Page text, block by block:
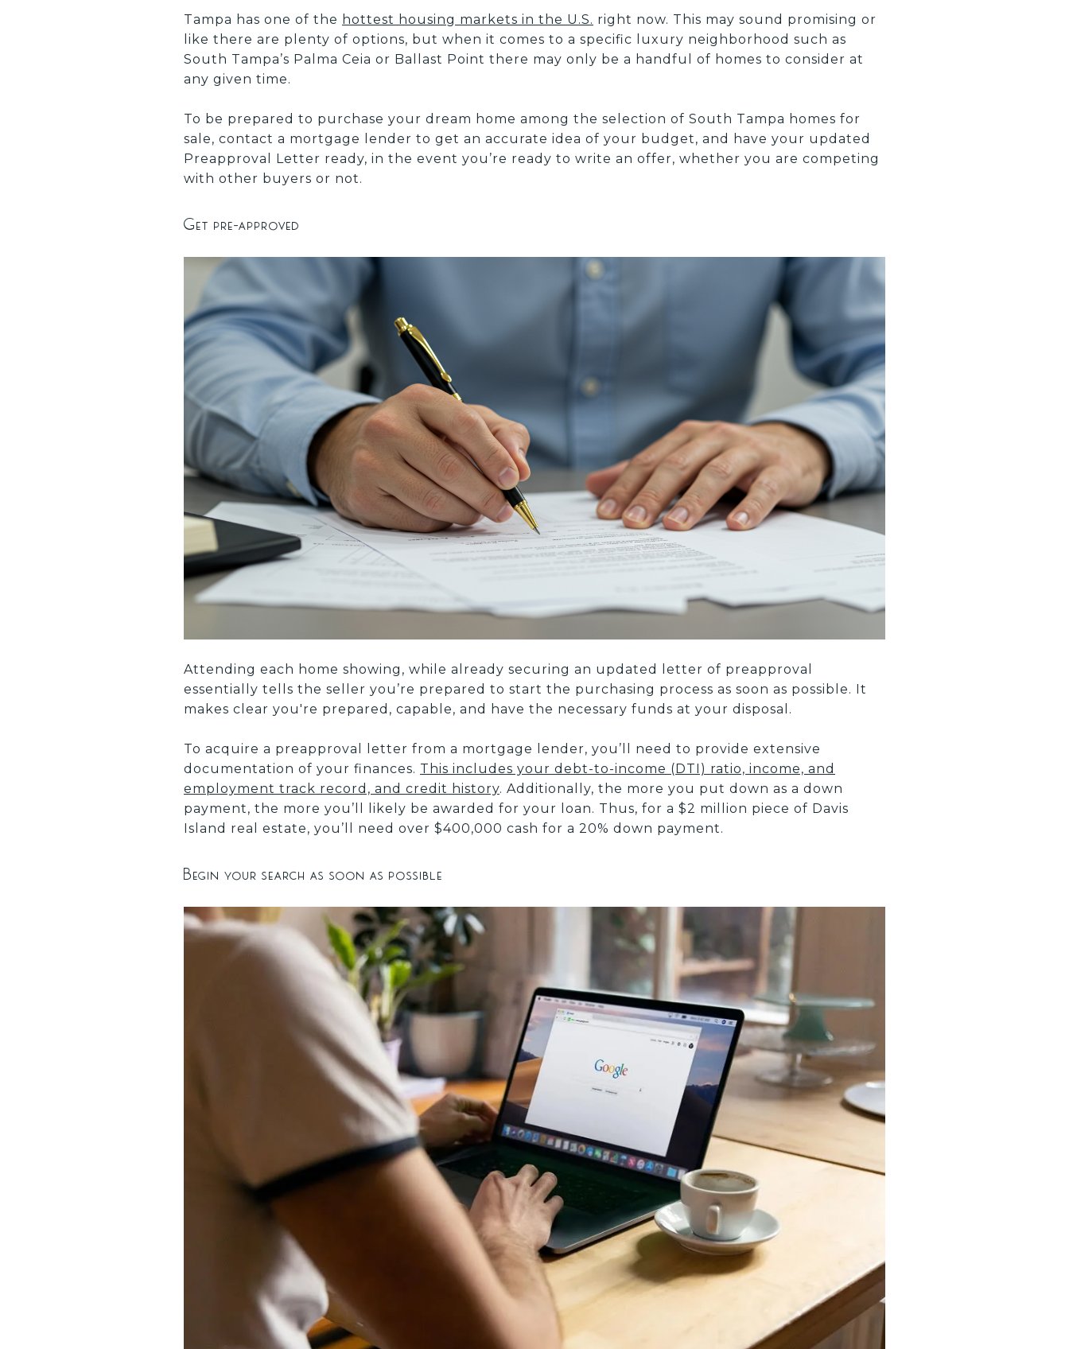
Tampa has one of the hottest housing markets in the U.S. right now. This may sound promising or
like there are plenty of options, but when it comes to a specific luxury neighborhood such as
South Tampa’s Palma Ceia or Ballast Point there may only be a handful of homes to consider at
any given time.
To be prepared to purchase your dream home among the selection of South Tampa homes for
sale, contact a mortgage lender to get an accurate idea of your budget, and have your updated
Preapproval Letter ready, in the event you’re ready to write an offer, whether you are competing
with other buyers or not.
Get pre-approved
Attending each home showing, while already securing an updated letter of preapproval
essentially tells the seller you’re prepared to start the purchasing process as soon as possible. It
makes clear you're prepared, capable, and have the necessary funds at your disposal.
To acquire a preapproval letter from a mortgage lender, you’ll need to provide extensive
documentation of your finances. This includes your debt-to-income (DTI) ratio, income, and
employment track record, and credit history. Additionally, the more you put down as a down
payment, the more you’ll likely be awarded for your loan. Thus, for a $2 million piece of Davis
Island real estate, you’ll need over $400,000 cash for a 20% down payment.
Begin your search as soon as possible